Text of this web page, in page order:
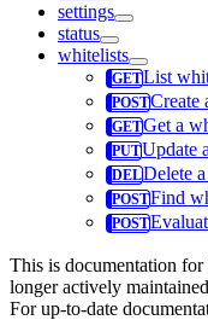
settings
status
whitelists
List
Create
Get a
Update
Delete
Find
This is documentation for
longer actively
For up-to-date